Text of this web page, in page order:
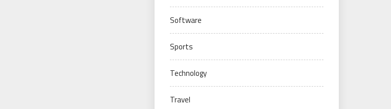
Software
Sports
Technology
Travel